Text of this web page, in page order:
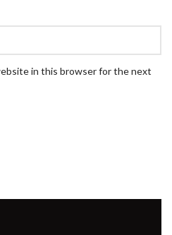
in this browser for the next